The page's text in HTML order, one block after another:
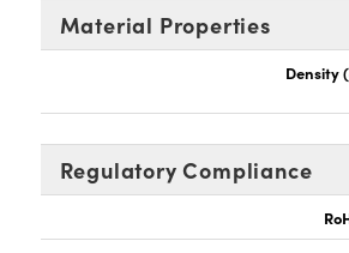
Material Properties
Density
Regulatory Compliance